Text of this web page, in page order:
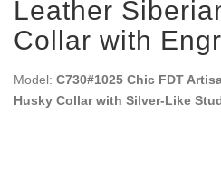
Leather
Collar with
Model: C730#1025 Chic FDT
Husky Collar with Silver-Like